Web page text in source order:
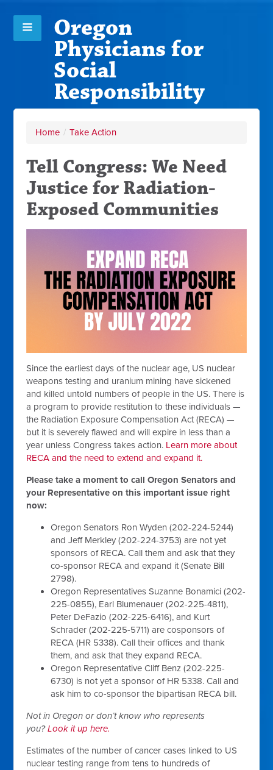
Oregon
Physicians for
Social
Responsibility
Home / Take Action
Tell Congress: We Need
Justice for Radiation-
Exposed Communities
Since the earliest days of the nuclear age, US nuclear
weapons testing and uranium mining have sickened
and killed untold numbers of people in the US. There is
a program to provide restitution to these individuals —
the Radiation Exposure Compensation Act (RECA) —
but it is severely flawed and will expire in less than a
year unless Congress takes action. Learn more about
RECA and the need to extend and expand it.
Please take a moment to call Oregon Senators and
your Representative on this important issue right
now:
Oregon Senators Ron Wyden (202-224-5244)
and Jeff Merkley (202-224-3753) are not yet
sponsors of RECA. Call them and ask that they
co-sponsor RECA and expand it (Senate Bill
2798).
Oregon Representatives Suzanne Bonamici (202-
225-0855), Earl Blumenauer (202-225-4811),
Peter DeFazio (202-225-6416), and Kurt
Schrader (202-225-5711) are cosponsors of
RECA (HR 5338). Call their offices and thank
them, and ask that they expand RECA.
Oregon Representative Cliff Benz (202-225-
6730) is not yet a sponsor of HR 5338. Call and
ask him to co-sponsor the bipartisan RECA bill.
Not in Oregon or don’t know who represents
you?Look it up here.
Estimates of the number of cancer cases linked to US
nuclear testing range from tens to hundreds of